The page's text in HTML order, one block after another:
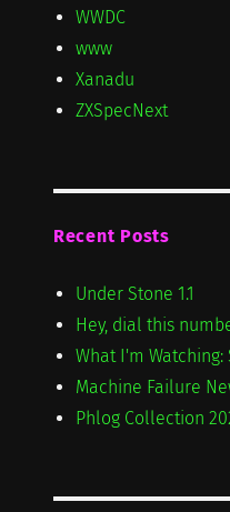
WWDC
www
Xanadu
ZXSpecNext
Recent Posts
Under Stone 1.1
Hey, dial this
What I'm Watching:
Machine Failure
Phlog Collection